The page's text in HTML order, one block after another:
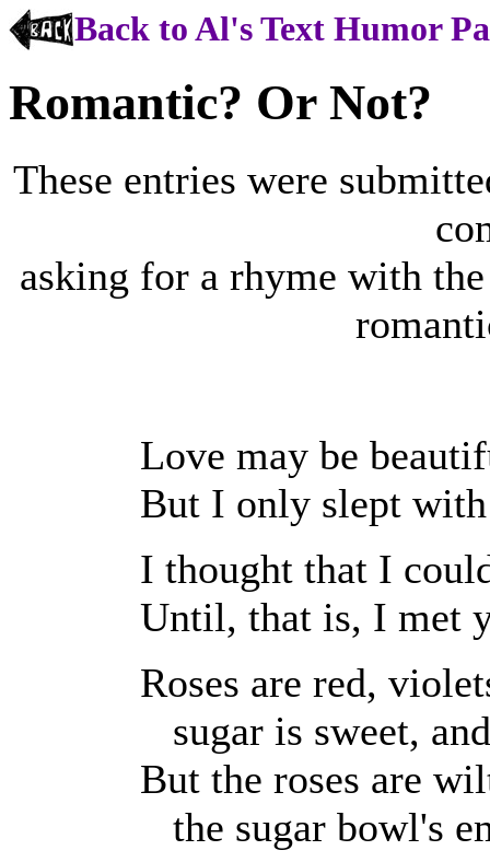
Back to Al's Text Humor
Romantic? Or Not?
These entries were
asking for a rhyme with
Love may be
But I only slept with
I thought that I
Until, that is, I met
Roses are red,
sugar is sweet,
But the roses are
the sugar bowl's